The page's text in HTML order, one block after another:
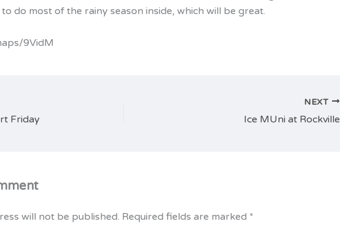
do most of the rainy season inside, which will be great.
9VidM
Friday
NEXT
Ice MUni at Rockville
will not be published. Required fields are marked *